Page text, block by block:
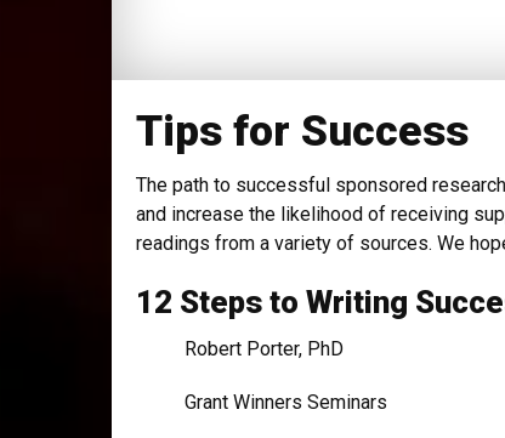
Tips for Success
The path to successful sponsored
and increase the likelihood of receiving
readings from a variety of sources. We
12 Steps to Writing
Robert Porter, PhD
Grant Winners Seminars